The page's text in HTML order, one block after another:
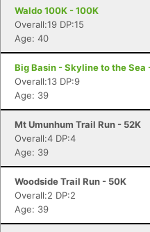
Waldo 100K - 100K
Overall:19 DP:15
Age: 40
Big Basin - Skyline to the Sea
Overall:13 DP:9
Age: 39
Mt Umunhum Trail Run - 52K
Overall:4 DP:4
Age: 39
Woodside Trail Run - 50K
Overall:2 DP:2
Age: 39